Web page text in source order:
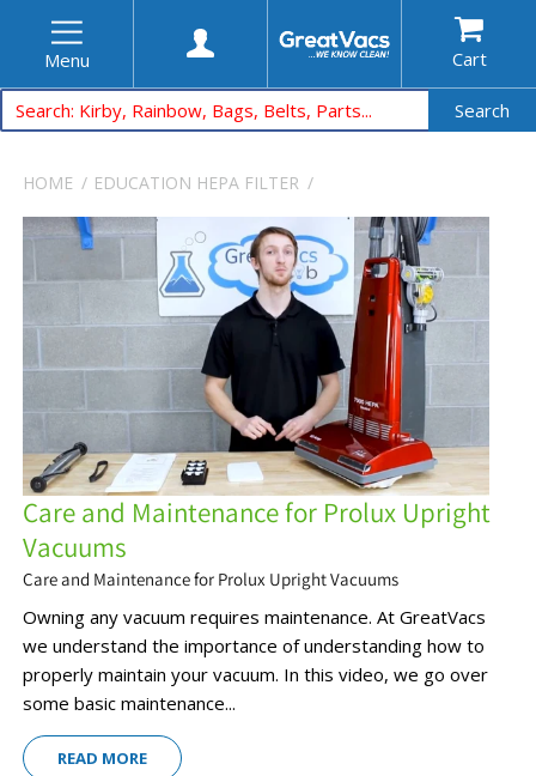
Menu Cart
Search
HOME EDUCATION HEPA FILTER
Care and Maintenance for Prolux Upright
Vacuums
Care and Maintenance for Prolux Upright Vacuums
Owning any vacuum requires maintenance. At GreatVacs
we understand the importance of understanding how to
properly maintain your vacuum. In this video, we go over
some basic maintenance...
READ MORE